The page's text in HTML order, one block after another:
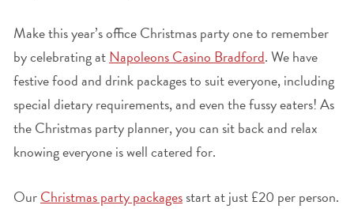
Make this year’s office Christmas party one to remember
by celebrating atNapoleons Casino Bradford. We have
festive food and drink packages to suit everyone, including
special dietary requirements, and even the fussy eaters! As
the Christmas party planner, you can sit back and relax
knowing everyone is well catered for.
OurChristmas party packagesstart at just £20 per person.